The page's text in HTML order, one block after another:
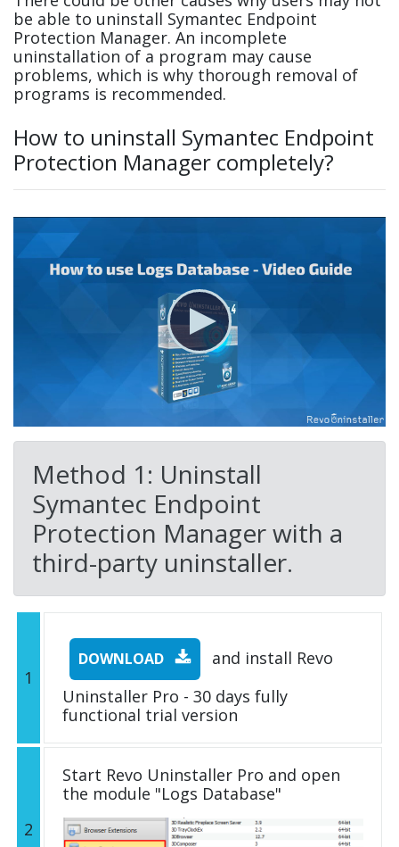
be able to uninstall Symantec Endpoint
Protection Manager. An incomplete
uninstallation of a program may cause
problems, which is why thorough removal of
programs is recommended.
How to uninstall Symantec Endpoint
Protection Manager completely?
Method 1: Uninstall
Symantec Endpoint
Protection Manager with a
third-party uninstaller.
1
DOWNLOAD
and install Revo
Uninstaller Pro - 30 days fully
functional trial version
2
Start Revo Uninstaller Pro and open
the module "Logs Database"